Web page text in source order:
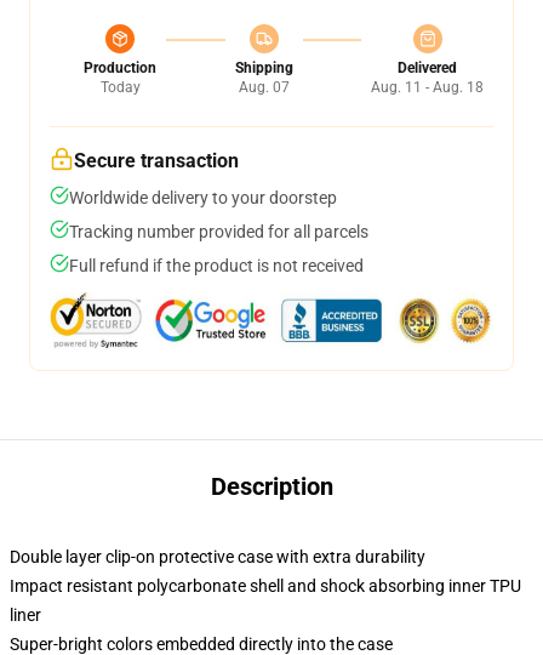
Production
Today
Shipping
Aug. 07
Delivered
Aug. 11 - Aug. 18
Secure transaction
Worldwide delivery to your doorstep
Tracking number provided for all parcels
Full refund if the product is not received
Description
Double layer clip-on protective case with extra durability
Impact resistant polycarbonate shell and shock absorbing inner TPU
liner
Super-bright colors embedded directly into the case